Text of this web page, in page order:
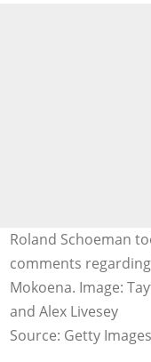
Roland Schoeman
comments
Mokoena. Image:
and Alex Livesey
Source: Getty Images